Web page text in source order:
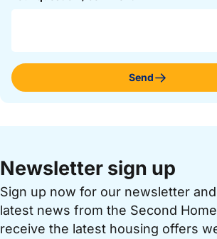
Send
Newsletter sign up
Sign up now for our newsletter
latest news from the Second
receive the latest housing offers